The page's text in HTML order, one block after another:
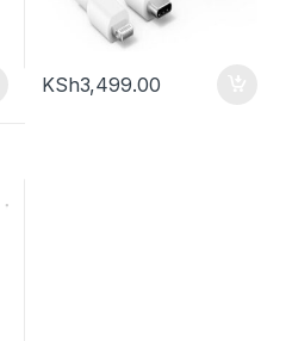
KSh3,499.00